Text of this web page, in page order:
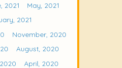
2021
May, 2021
2021
November, 2020
August, 2020
April, 2020